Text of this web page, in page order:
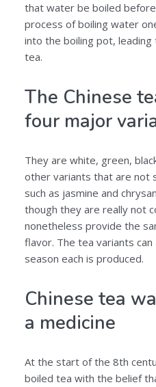
that water be boiled
process of boiling water
into the boiling pot, leading
tea.
The Chinese
four major
They are white, green,
other variants that are not
such as jasmine and
though they are really not
nonetheless provide the
flavor. The tea variants
season each is produced.
Chinese tea
a medicine
At the start of the 8th
boiled tea with the belief